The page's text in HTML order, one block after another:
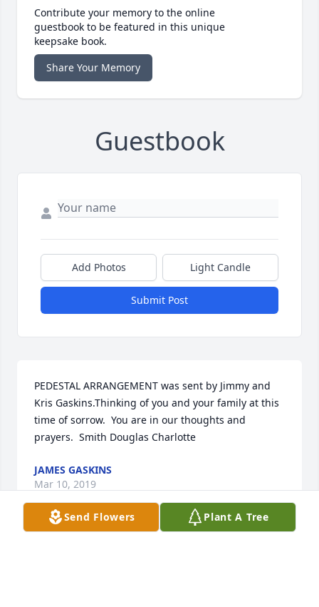
Contribute your memory to the online
guestbook to be featured in this unique
keepsake book.
Share Your Memory
Guestbook
Add Photos Light Candle
Submit Post
PEDESTAL ARRANGEMENT was sent by Jimmy and
Kris Gaskins.Thinking of you and your family at this
time of sorrow.  You are in our thoughts and
prayers.  Smith Douglas Charlotte
JAMES GASKINS
Mar 10, 2019
Send Flowers Plant A Tree